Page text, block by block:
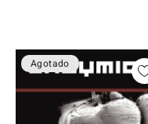
Agotado